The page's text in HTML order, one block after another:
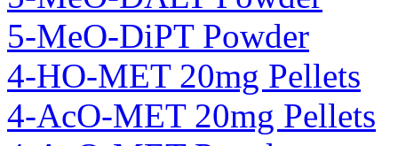
5-MeO-DiPT Powder
4-HO-MET 20mg Pellets
4-AcO-MET 20mg Pellets